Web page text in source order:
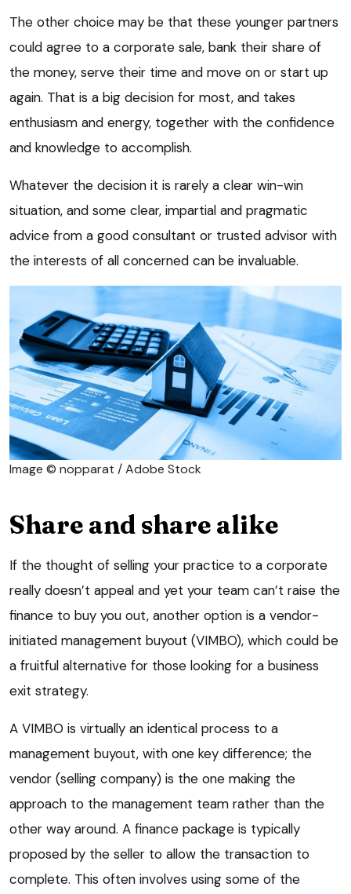
The other choice may be that these younger partners
could agree to a corporate sale, bank their share of
the money, serve their time and move on or start up
again. That is a big decision for most, and takes
enthusiasm and energy, together with the confidence
and knowledge to accomplish.
Whatever the decision it is rarely a clear win-win
situation, and some clear, impartial and pragmatic
advice from a good consultant or trusted advisor with
the interests of all concerned can be invaluable.
Image © nopparat / Adobe Stock
Share and share alike
If the thought of selling your practice to a corporate
really doesn’t appeal and yet your team can’t raise the
finance to buy you out, another option is a vendor-
initiated management buyout (VIMBO), which could be
a fruitful alternative for those looking for a business
exit strategy.
A VIMBO is virtually an identical process to a
management buyout, with one key difference; the
vendor (selling company) is the one making the
approach to the management team rather than the
other way around. A finance package is typically
proposed by the seller to allow the transaction to
complete. This often involves using some of the